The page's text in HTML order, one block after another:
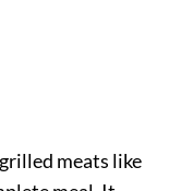
meats like